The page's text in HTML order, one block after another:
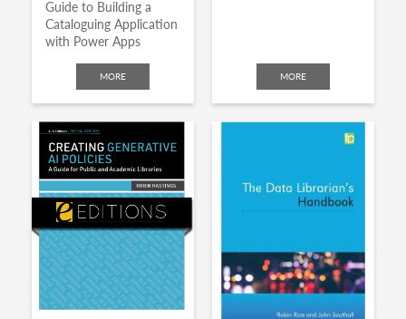
Guide to Building a
Cataloguing Application
with Power Apps
MORE MORE